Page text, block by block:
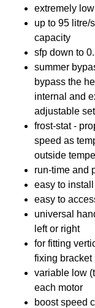
extremely
up to 95 litre/
capacity
sfp down to
summer
bypass the
internal and
adjustable
frost-stat -
speed as
outside
run-time and
easy to
easy to
universal
left or right
for fitting
fixing bracket
variable low
each motor
boost speed